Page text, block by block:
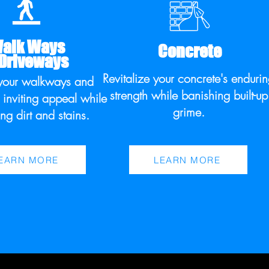
Ways
walkways and
appeal while
dirt and stains.
MORE
Concrete
Revitalize your concrete's
strength while banishing built-up
grime.
LEARN MORE